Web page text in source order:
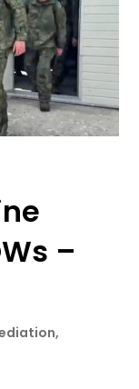
–